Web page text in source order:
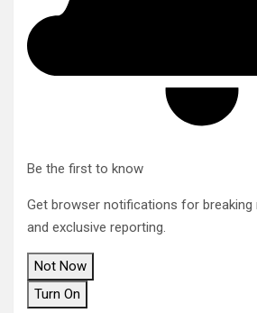
Be the first to know
Get browser notifications for breaking
and exclusive reporting.
Not Now
Turn On